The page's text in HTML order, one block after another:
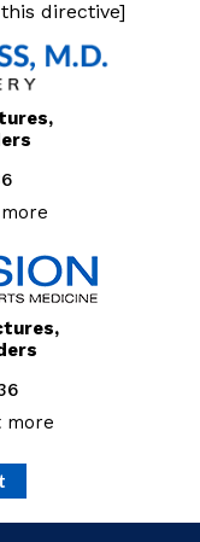
directive]
more